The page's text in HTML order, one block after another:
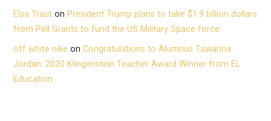
Elsa Traut on President Trump plans to take $1.9 billion dollars
from Pell Grants to fund the US Military Space force.
off white nike onCongratulations to Alumnus Tawanna
Jordan. 2020 Klingenstein Teacher Award Winner from EL
Education.